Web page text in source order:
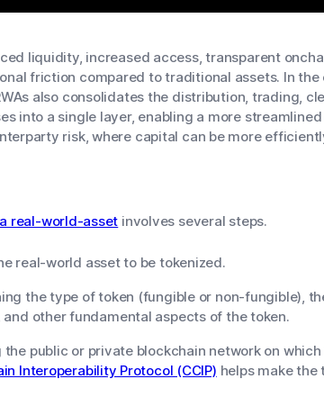
liquidity, increased access, transparent
friction compared to traditional assets. In the
also consolidates the distribution, trading,
into a single layer, enabling a more
risk, where capital can be more
real-world-asset involves several steps.
real-world asset to be tokenized.
the type of token (fungible or non-fungible),
and other fundamental aspects of the token.
the public or private blockchain network on
Interoperability Protocol (CCIP) helps make the